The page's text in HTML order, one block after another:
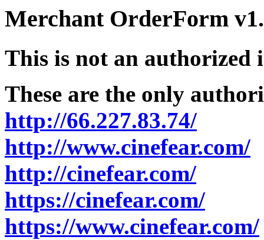
Merchant OrderForm
This is not an authorized
These are the only
http://66.227.83.74/
http://www.cinefear.com/
http://cinefear.com/
https://cinefear.com/
https://www.cinefear.com/